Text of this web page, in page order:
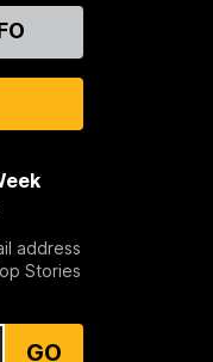
address
Stories
GO